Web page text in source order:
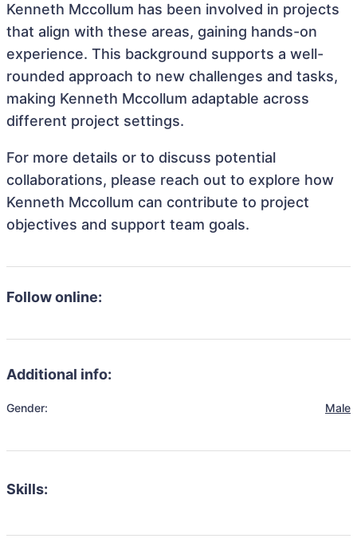
Kenneth Mccollum has been involved in projects
that align with these areas, gaining hands-on
experience. This background supports a well-
rounded approach to new challenges and tasks,
making Kenneth Mccollum adaptable across
different project settings.
For more details or to discuss potential
collaborations, please reach out to explore how
Kenneth Mccollum can contribute to project
objectives and support team goals.
Follow online:
Additional info:
Gender: Male
Skills: